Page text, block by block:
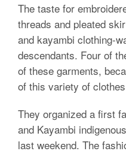
The taste for
threads and pleated
and kayambi clothing-
descendants. Four of
of these garments,
of this variety of
They organized a first
and Kayambi
last weekend. The